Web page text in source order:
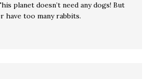
planet doesn’t need any dogs! But
have too many rabbits.